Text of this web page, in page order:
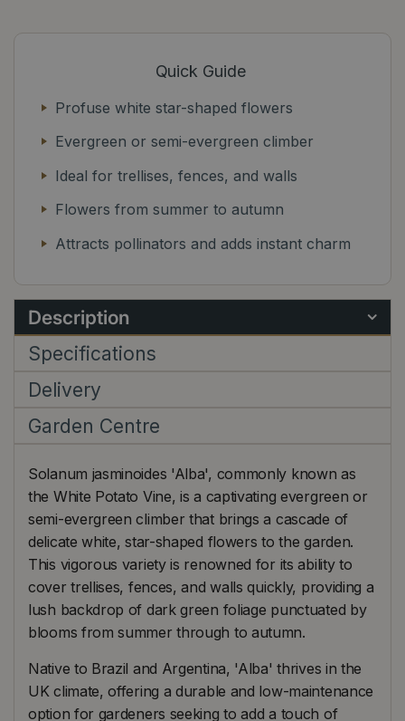
Quick Guide
Profuse white star-shaped flowers
Evergreen or semi-evergreen climber
Ideal for trellises, fences, and walls
Flowers from summer to autumn
Attracts pollinators and adds instant charm
Description
Specifications
Delivery
Garden Centre
Solanum jasminoides 'Alba', commonly known as
the White Potato Vine, is a captivating evergreen or
semi-evergreen climber that brings a cascade of
delicate white, star-shaped flowers to the garden.
This vigorous variety is renowned for its ability to
cover trellises, fences, and walls quickly, providing a
lush backdrop of dark green foliage punctuated by
blooms from summer through to autumn.
Native to Brazil and Argentina, 'Alba' thrives in the
UK climate, offering a durable and low-maintenance
option for gardeners seeking to add a touch of